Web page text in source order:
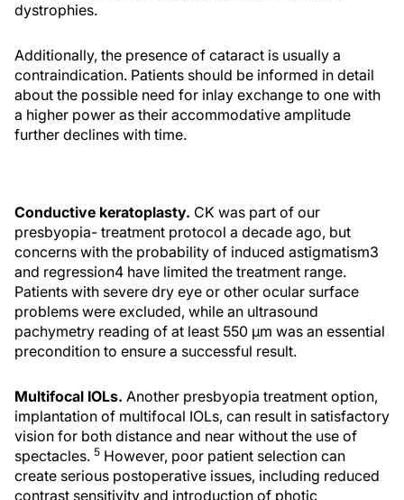
dystrophies.
Additionally, the presence of cataract is usually a
contraindication. Patients should be informed in detail
about the possible need for inlay exchange to one with
a higher power as their accommodative amplitude
further declines with time.
Conductive keratoplasty. CK was part of our
presbyopia- treatment protocol a decade ago, but
concerns with the probability of induced astigmatism3
and regression4 have limited the treatment range.
Patients with severe dry eye or other ocular surface
problems were excluded, while an ultrasound
pachymetry reading of at least 550 μm was an essential
precondition to ensure a successful result.
Multifocal IOLs. Another presbyopia treatment option,
implantation of multifocal IOLs, can result in satisfactory
vision for both distance and near without the use of
spectacles. 5 However, poor patient selection can
create serious postoperative issues, including reduced
contrast sensitivity and introduction of photic